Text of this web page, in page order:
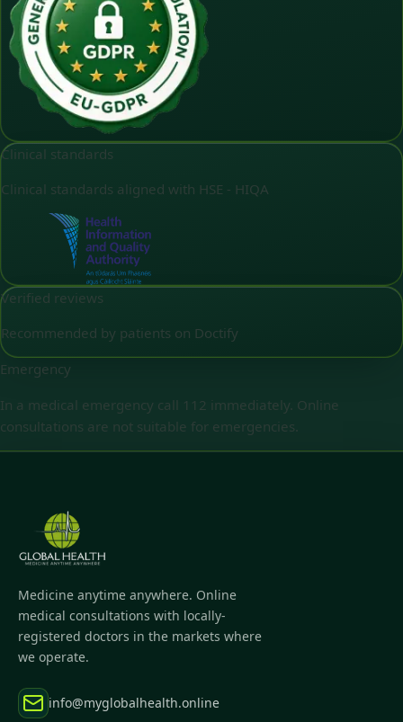
Clinical standards
Clinical standards aligned with HSE - HIQA
Verified reviews
Recommended by patients on Doctify
Emergency
In a medical emergency call 112 immediately. Online
consultations are not suitable for emergencies.
Medicine anytime anywhere. Online
medical consultations with locally-
registered doctors in the markets where
we operate.
info@myglobalhealth.online